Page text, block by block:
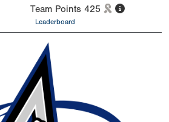
Team Points 425
Leaderboard